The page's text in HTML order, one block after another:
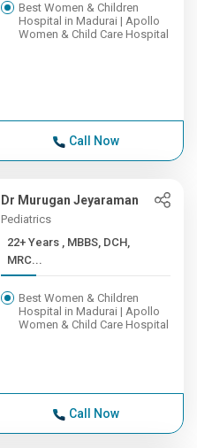
Best Women & Children
Hospital in Madurai | Apollo
Women & Child Care Hospital
Call Now
Dr Murugan Jeyaraman
Pediatrics
22+ Years , MBBS, DCH,
MRC...
Best Women & Children
Hospital in Madurai | Apollo
Women & Child Care Hospital
Call Now